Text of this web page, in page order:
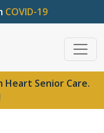
COVID-19
Senior Care.